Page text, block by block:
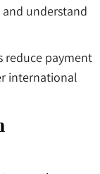
understand
reduce payment
international